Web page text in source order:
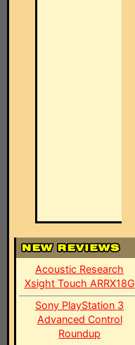
Acoustic Research
Xsight Touch ARRX18G
Sony PlayStation 3
Advanced Control
Roundup